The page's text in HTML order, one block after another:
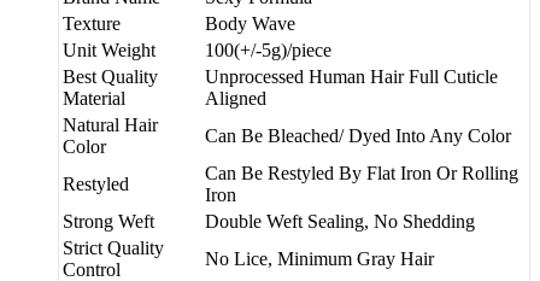
Texture
Body Wave
Unit Weight
100(+/-5g)/piece
Best Quality
Material
Unprocessed Human Hair Full Cuticle
Aligned
Natural Hair
Color
Can Be Bleached/ Dyed Into Any Color
Restyled
Can Be Restyled By Flat Iron Or Rolling
Iron
Strong Weft
Double Weft Sealing, No Shedding
Strict Quality
Control
No Lice, Minimum Gray Hair